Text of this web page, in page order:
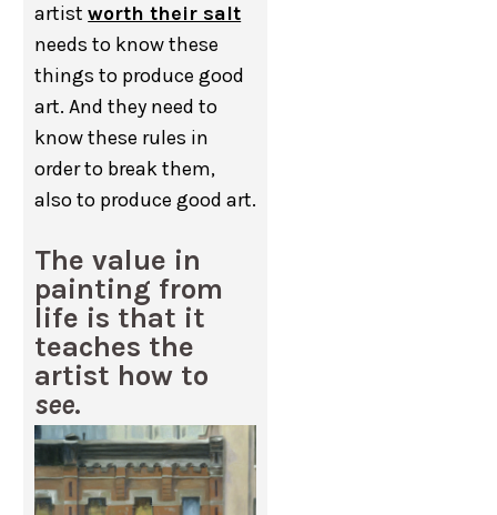
artistworth their salt
needs to know these
things to produce good
art. And they need to
know these rules in
order to break them,
also to produce good art.
The value in
painting from
life is that it
teaches the
artist how to
see.